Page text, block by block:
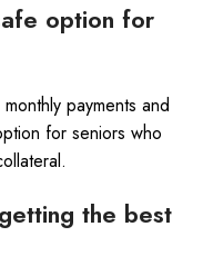
option for
payments and
for seniors who
the best